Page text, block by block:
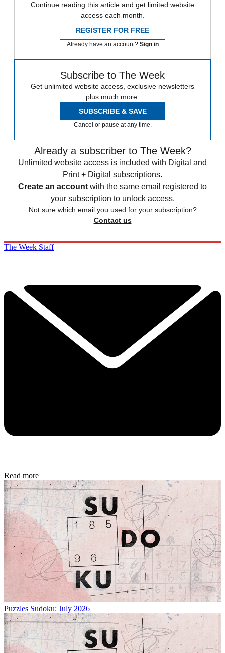
Continue reading this article and get limited website
access each month.
REGISTER FOR FREE
Already have an account? Sign in
Subscribe to The Week
Get unlimited website access, exclusive newsletters
plus much more.
SUBSCRIBE & SAVE
Cancel or pause at any time.
Already a subscriber to The Week?
Unlimited website access is included with Digital and
Print + Digital subscriptions.
Create an account with the same email registered to
your subscription to unlock access.
Not sure which email you used for your subscription?
Contact us
The Week Staff
Read more
Puzzles Sudoku: July 2026